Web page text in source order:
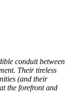
conduit between
Their tireless
(and their
the forefront and